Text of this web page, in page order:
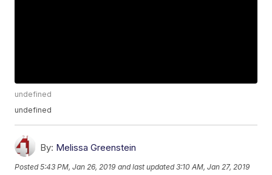
undefined
undefined
By: Melissa Greenstein
Posted5:43 PM, Jan 26, 2019 and last updated 3:10 AM, Jan 27, 2019